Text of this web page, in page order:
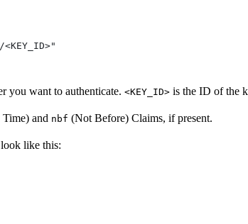
<KEY_ID>"
you want to authenticate. <KEY_ID> is the ID of the
and nbf (Not Before) Claims, if present.
like this: